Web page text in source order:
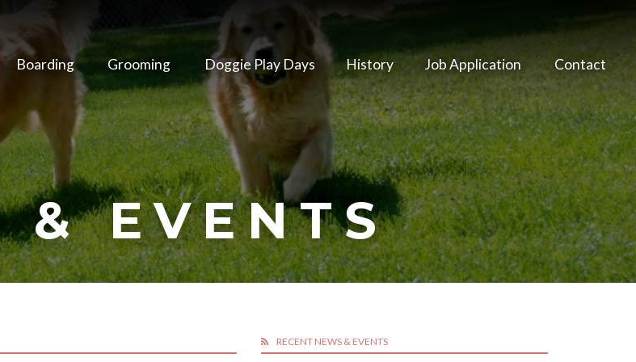
Boarding Grooming Doggie Play Days History Job Application Contact
& EVENTS
RECENT NEWS & EVENTS